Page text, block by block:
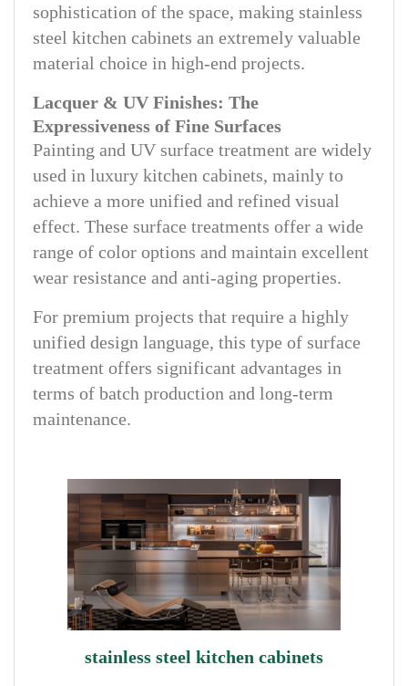
sophistication of the space, making stainless
steel kitchen cabinets an extremely valuable
material choice in high-end projects.
Lacquer & UV Finishes: The
Expressiveness of Fine Surfaces
Painting and UV surface treatment are widely
used in luxury kitchen cabinets, mainly to
achieve a more unified and refined visual
effect. These surface treatments offer a wide
range of color options and maintain excellent
wear resistance and anti-aging properties.
For premium projects that require a highly
unified design language, this type of surface
treatment offers significant advantages in
terms of batch production and long-term
maintenance.
stainless steel kitchen cabinets